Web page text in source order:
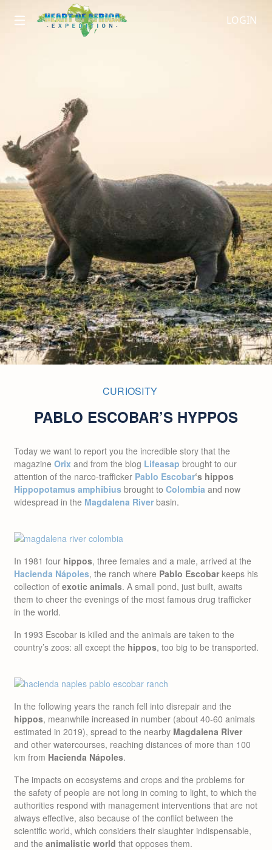
LOGIN
CURIOSITY
PABLO ESCOBAR’S HYPPOS
Today we want to report you the incredible story that the
magazine Orix and from the blog Lifeasap brought to our
attention of the narco-trafficker Pablo Escobar‘s hippos
Hippopotamus amphibius brought to Colombia and now
widespread in the Magdalena River basin.
In 1981 four hippos, three females and a male, arrived at the
Hacienda Nápoles, the ranch where Pablo Escobar keeps his
collection of exotic animals. A small pond, just built, awaits
them to cheer the evenings of the most famous drug trafficker
in the world.
In 1993 Escobar is killed and the animals are taken to the
country’s zoos: all except the hippos, too big to be transported.
In the following years the ranch fell into disrepair and the
hippos, meanwhile increased in number (about 40-60 animals
estimated in 2019), spread to the nearby Magdalena River
and other watercourses, reaching distances of more than 100
km from Hacienda Nápoles.
The impacts on ecosystems and crops and the problems for
the safety of people are not long in coming to light, to which the
authorities respond with management interventions that are not
always effective, also because of the conflict between the
scientific world, which considers their slaughter indispensable,
and the animalistic world that opposes them.